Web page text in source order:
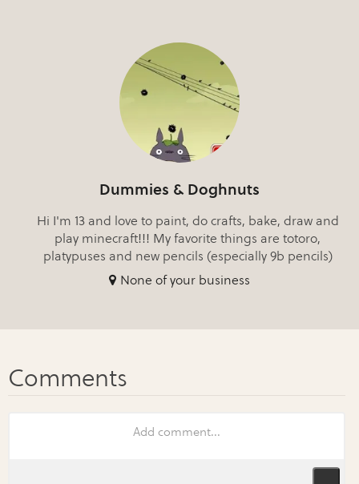
Dummies & Doghnuts
Hi I'm 13 and love to paint, do crafts, bake, draw and
play minecraft!!! My favorite things are totoro,
platypuses and new pencils (especially 9b pencils)
None of your business